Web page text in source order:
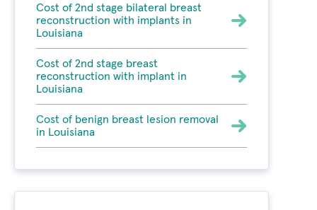
Cost of 2nd stage bilateral breast
reconstruction with implants in
Louisiana
Cost of 2nd stage breast
reconstruction with implant in
Louisiana
Cost of benign breast lesion removal
in Louisiana